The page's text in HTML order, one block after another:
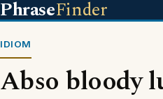
PhraseFinder
IDIOM
Abso bloody